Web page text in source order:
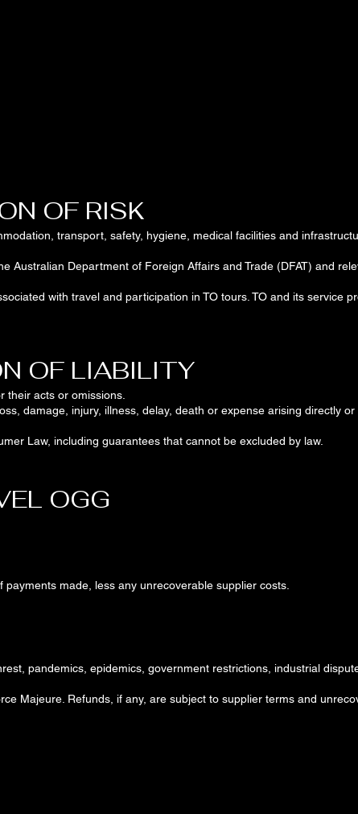
OF RISK
transport, safety, hygiene, medical facilities and
Australian Department of Foreign Affairs and Trade (DFAT) and
with travel and participation in TO tours. TO and its service
OF LIABILITY
their acts or omissions.
damage, injury, illness, delay, death or expense arising directly or
Law, including guarantees that cannot be excluded by law.
OGG
made, less any unrecoverable supplier costs.
pandemics, epidemics, government restrictions, industrial
Majeure. Refunds, if any, are subject to supplier terms and